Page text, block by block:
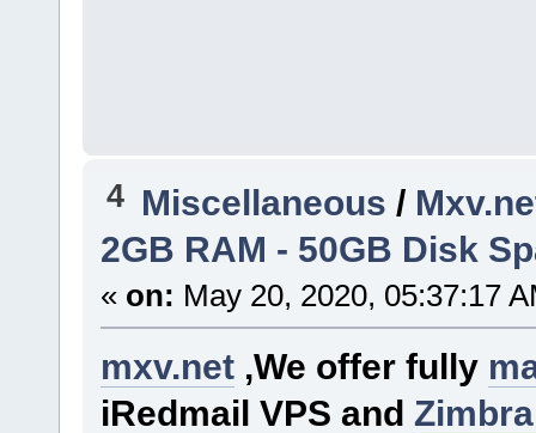
4 Miscellaneous /
2GB RAM - 50GB Disk
« on: May 20, 2020, 05:37:17
mxv.net,We offer fully
iRedmail VPS and